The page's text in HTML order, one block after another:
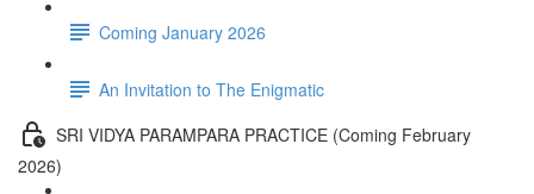
Coming January 2026
An Invitation to The Enigmatic
SRI VIDYA PARAMPARA PRACTICE (Coming February
2026)